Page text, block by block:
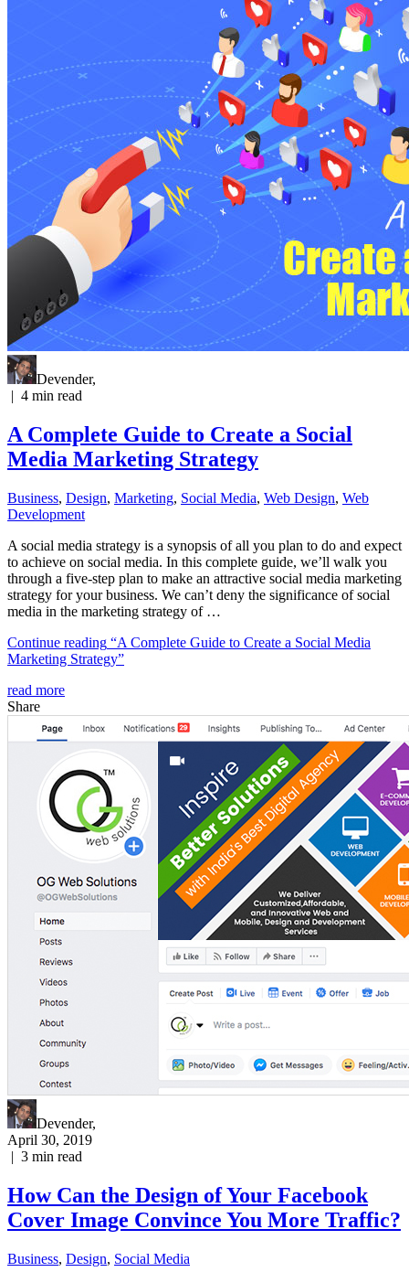
Devender,
| 4 min read
A Complete Guide to Create a Social
Media Marketing Strategy
Business, Design, Marketing, Social Media, Web Design, Web
Development
A social media strategy is a synopsis of all you plan to do and expect
to achieve on social media. In this complete guide, we’ll walk you
through a five-step plan to make an attractive social media marketing
strategy for your business. We can’t deny the significance of social
media in the marketing strategy of …
Continue reading “A Complete Guide to Create a Social Media
Marketing Strategy”
read more
Share
Devender,
April 30, 2019
| 3 min read
How Can the Design of Your Facebook
Cover Image Convince You More Traffic?
Business, Design, Social Media